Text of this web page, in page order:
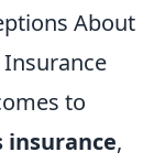
About
Insurance
to
insurance,